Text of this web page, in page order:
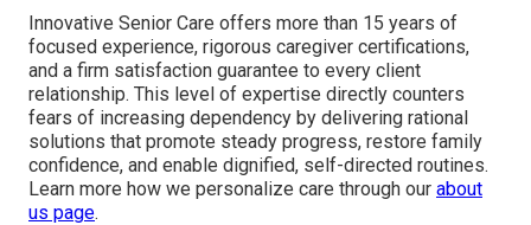
Innovative Senior Care offers more than 15 years of
focused experience, rigorous caregiver certifications,
and a firm satisfaction guarantee to every client
relationship. This level of expertise directly counters
fears of increasing dependency by delivering rational
solutions that promote steady progress, restore family
confidence, and enable dignified, self-directed routines.
Learn more how we personalize care through our about
us page.